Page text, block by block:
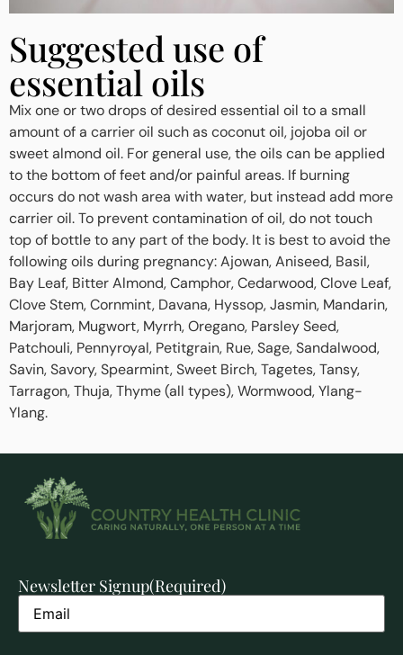
Suggested use of
essential oils
Mix one or two drops of desired essential oil to a small
amount of a carrier oil such as coconut oil, jojoba oil or
sweet almond oil. For general use, the oils can be applied
to the bottom of feet and/or painful areas. If burning
occurs do not wash area with water, but instead add more
carrier oil. To prevent contamination of oil, do not touch
top of bottle to any part of the body. It is best to avoid the
following oils during pregnancy: Ajowan, Aniseed, Basil,
Bay Leaf, Bitter Almond, Camphor, Cedarwood, Clove Leaf,
Clove Stem, Cornmint, Davana, Hyssop, Jasmin, Mandarin,
Marjoram, Mugwort, Myrrh, Oregano, Parsley Seed,
Patchouli, Pennyroyal, Petitgrain, Rue, Sage, Sandalwood,
Savin, Savory, Spearmint, Sweet Birch, Tagetes, Tansy,
Tarragon, Thuja, Thyme (all types), Wormwood, Ylang-
Ylang.
Newsletter Signup(Required)